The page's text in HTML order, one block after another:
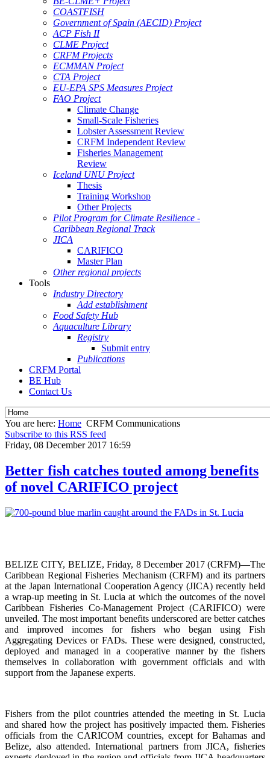
COASTFISH
Government of Spain (AECID) Project
ACP Fish II
CLME Project
CRFM Projects
ECMMAN Project
CTA Project
EU-EPA SPS Measures Project
FAO Project
Climate Change
Small-Scale Fisheries
Lobster Assessment Review
CRFM Independent Review
Fisheries Management
Review
Iceland UNU Project
Thesis
Training Workshop
Other Projects
Pilot Program for Climate Resilience -
Caribbean Regional Track
JICA
CARIFICO
Master Plan
Other regional projects
Tools
Industry Directory
Add establishment
Food Safety Hub
Aquaculture Library
Registry
Submit entry
Publications
CRFM Portal
BE Hub
Contact Us
You are here: Home CRFM Communications
Subscribe to this RSS feed
Friday, 08 December 2017 16:59
Better fish catches touted among benefits
of novel CARIFICO project
BELIZE CITY, BELIZE, Friday, 8 December 2017 (CRFM)—The
Caribbean Regional Fisheries Mechanism (CRFM) and its partners
at the Japan International Cooperation Agency (JICA) recently held
a wrap-up meeting in St. Lucia at which the outcomes of the novel
Caribbean Fisheries Co-Management Project (CARIFICO) were
unveiled. The most important benefits underscored are better catches
and improved incomes for fishers who began using Fish
Aggregating Devices or FADs. These were designed, constructed,
deployed and managed in a cooperative manner by the fishers
themselves in collaboration with government officials and with
support from the Japanese experts.
Fishers from the pilot countries attended the meeting in St. Lucia
and shared how the project has positively impacted them. Fisheries
officials from the CARICOM countries, except for Bahamas and
Belize, also attended. International partners from JICA, fisheries